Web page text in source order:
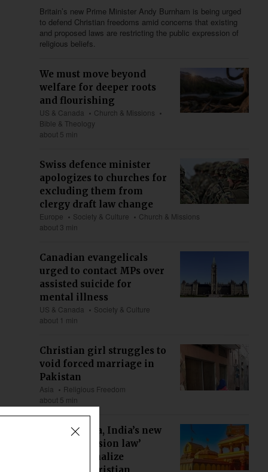
Britain’s new Prime Minister Andy Burnham is being urged
to defend Christian freedoms amid concerns that existing
and proposed laws are restricting the public expression of
religious beliefs.
We must move beyond
welfare for deeper roots
and flourishing
US & Canada
Church & Missions
Bible & Theology
about 5 min
Swiss defence minister
apologizes to churches for
excluding them from
clergy draft law change
Europe Society & Culture
Church & Missions
about 3 min
Canadian evangelicals
urged to contact MPs over
assisted suicide for
mental illness
US & Canada
Society & Culture
about 1 min
Christian girl struggles to
void forced marriage in
Pakistan
Asia
Religious Freedom
about 5 min
Maharashtra, India’s new
‘anti-conversion law’
could criminalize
ministry, Christian